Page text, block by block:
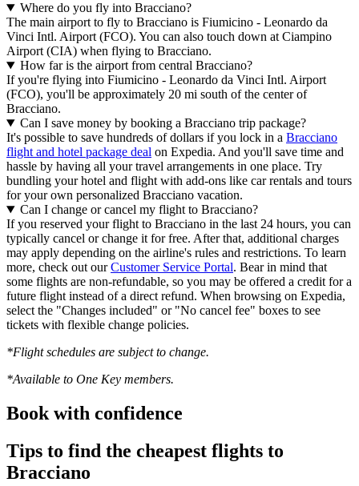
Where do you fly into Bracciano?
The main airport to fly to Bracciano is Fiumicino - Leonardo da
Vinci Intl. Airport (FCO). You can also touch down at Ciampino
Airport (CIA) when flying to Bracciano.
How far is the airport from central Bracciano?
If you're flying into Fiumicino - Leonardo da Vinci Intl. Airport
(FCO), you'll be approximately 20 mi south of the center of
Bracciano.
Can I save money by booking a Bracciano trip package?
It's possible to save hundreds of dollars if you lock in a Bracciano
flight and hotel package deal on Expedia. And you'll save time and
hassle by having all your travel arrangements in one place. Try
bundling your hotel and flight with add-ons like car rentals and tours
for your own personalized Bracciano vacation.
Can I change or cancel my flight to Bracciano?
If you reserved your flight to Bracciano in the last 24 hours, you can
typically cancel or change it for free. After that, additional charges
may apply depending on the airline's rules and restrictions. To learn
more, check out ourCustomer Service Portal. Bear in mind that
some flights are non-refundable, so you may be offered a credit for a
future flight instead of a direct refund. When browsing on Expedia,
select the "Changes included" or "No cancel fee" boxes to see
tickets with flexible change policies.
*Flight schedules are subject to change.
*Available to One Key members.
Book with confidence
Tips to find the cheapest flights to
Bracciano